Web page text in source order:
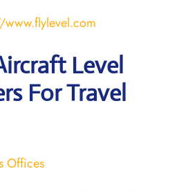
www.flylevel.com
Level
For Travel
Offices